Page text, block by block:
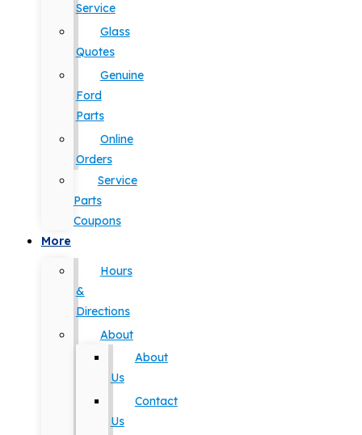
Service
Glass
Quotes
Genuine
Ford
Parts
Online
Orders
Service
Parts
Coupons
More
Hours
&
Directions
About
About
Us
Contact
Us